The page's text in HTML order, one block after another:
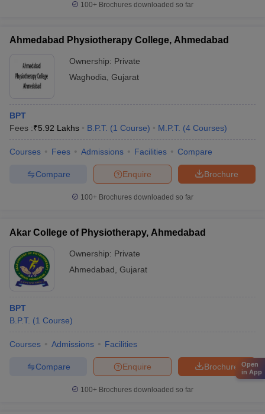
100+ Brochures downloaded so far
Ahmedabad Physiotherapy College, Ahmedabad
Ownership: Private
Waghodia Gujarat
BPT
Fees :₹5.92 Lakhs B.P.T. (1 Course) M.P.T. (4 Courses)
Courses Fees Admissions Facilities Compare
Brochure
Enquire
Compare
100+ Brochures downloaded so far
Akar College of Physiotherapy, Ahmedabad
Ownership: Private
Ahmedabad Gujarat
BPT
B.P.T. (1 Course)
Courses Admissions Facilities
Brochure
Enquire
Compare
100+ Brochures downloaded so far
Open
in App